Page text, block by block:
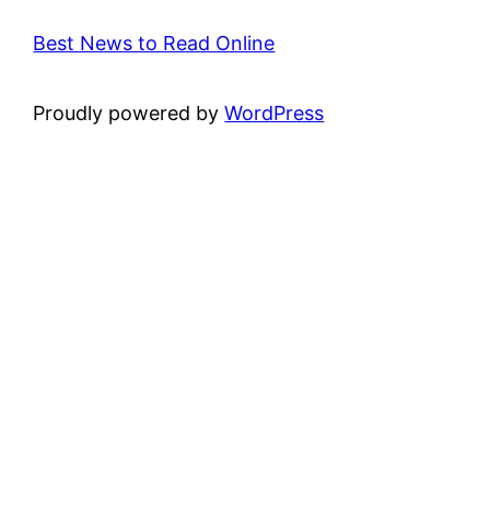
Best News to Read Online
Proudly powered byWordPress